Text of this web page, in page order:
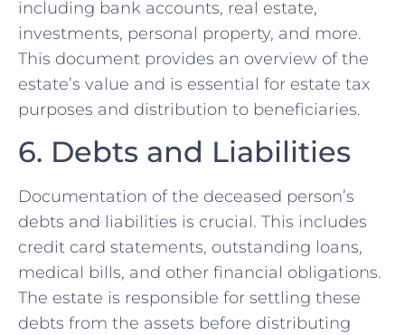
including bank accounts, real estate,
investments, personal property, and more.
This document provides an overview of the
estate’s value and is essential for estate tax
purposes and distribution to beneficiaries.
6. Debts and Liabilities
Documentation of the deceased person’s
debts and liabilities is crucial. This includes
credit card statements, outstanding loans,
medical bills, and other financial obligations.
The estate is responsible for settling these
debts from the assets before distributing